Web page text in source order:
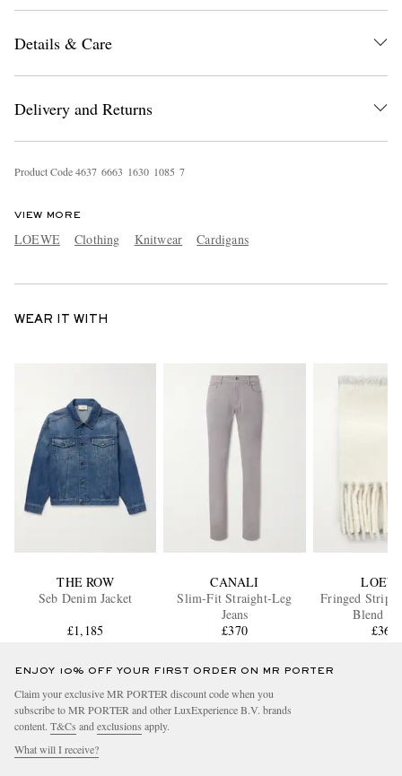
Details & Care
Delivery and Returns
Product Code4637 6663 1630 1085 7
VIEW MORE
LOEWE Clothing Knitwear Cardigans
WEAR IT WITH
THE ROW
Seb Denim Jacket
£1,185
CANALI
Slim-Fit Straight-Leg
Jeans
£370
Fringed
Blend
£360
ENJOY 10% OFF YOUR FIRST ORDER ON MR PORTER
Claim your exclusive MR PORTER discount code when you
subscribe to MR PORTER and other LuxExperience B.V. brands
content. T&Cs and exclusions apply.
What will I receive?